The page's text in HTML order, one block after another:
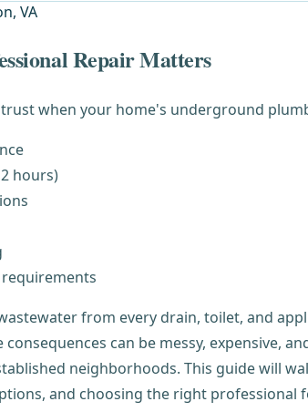
Repair Matters
when your home's underground
hours)
from every drain, toilet, and
can be messy, expensive,
neighborhoods. This guide will
and choosing the right professional